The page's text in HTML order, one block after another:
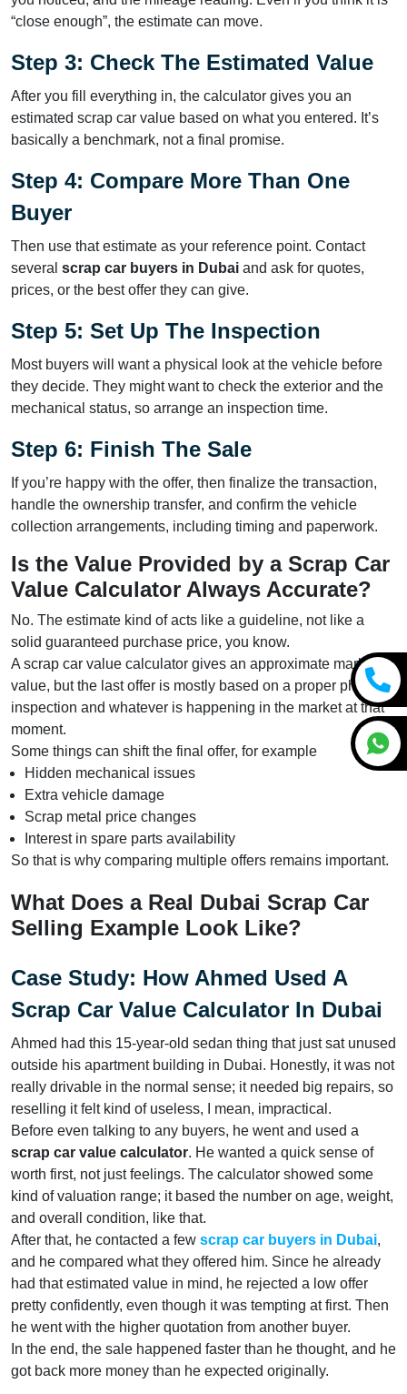
“close enough”, the estimate can move.
Step 3: Check The Estimated Value
After you fill everything in, the calculator gives you an
estimated scrap car value based on what you entered. It’s
basically a benchmark, not a final promise.
Step 4: Compare More Than One
Buyer
Then use that estimate as your reference point. Contact
several scrap car buyers in Dubai and ask for quotes,
prices, or the best offer they can give.
Step 5: Set Up The Inspection
Most buyers will want a physical look at the vehicle before
they decide. They might want to check the exterior and the
mechanical status, so arrange an inspection time.
Step 6: Finish The Sale
If you’re happy with the offer, then finalize the transaction,
handle the ownership transfer, and confirm the vehicle
collection arrangements, including timing and paperwork.
Is the Value Provided by a Scrap Car
Value Calculator Always Accurate?
No. The estimate kind of acts like a guideline, not like a
solid guaranteed purchase price, you know.
A scrap car value calculator gives an approximate market
value, but the last offer is mostly based on a proper physical
inspection and whatever is happening in the market at that
moment.
Some things can shift the final offer, for example
Hidden mechanical issues
Extra vehicle damage
Scrap metal price changes
Interest in spare parts availability
So that is why comparing multiple offers remains important.
What Does a Real Dubai Scrap Car
Selling Example Look Like?
Case Study: How Ahmed Used A
Scrap Car Value Calculator In Dubai
Ahmed had this 15-year-old sedan thing that just sat unused
outside his apartment building in Dubai. Honestly, it was not
really drivable in the normal sense; it needed big repairs, so
reselling it felt kind of useless, I mean, impractical.
Before even talking to any buyers, he went and used a
scrap car value calculator. He wanted a quick sense of
worth first, not just feelings. The calculator showed some
kind of valuation range; it based the number on age, weight,
and overall condition, like that.
After that, he contacted a few scrap car buyers in Dubai,
and he compared what they offered him. Since he already
had that estimated value in mind, he rejected a low offer
pretty confidently, even though it was tempting at first. Then
he went with the higher quotation from another buyer.
In the end, the sale happened faster than he thought, and he
got back more money than he expected originally.